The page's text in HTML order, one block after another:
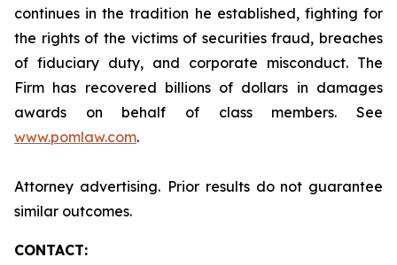
continues in the tradition he established, fighting for
the rights of the victims of securities fraud, breaches
of fiduciary duty, and corporate misconduct. The
Firm has recovered billions of dollars in damages
awards on behalf of class members. See
www.pomlaw.com.
Attorney advertising. Prior results do not guarantee
similar outcomes.
CONTACT: